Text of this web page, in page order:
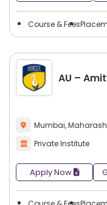
Course & Fees
AU –
Mumbai,
Private Institute
Apply Now